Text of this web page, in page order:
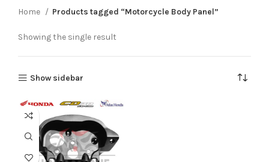
Home Products tagged “Motorcycle Body Panel”
Showing the single result
Show sidebar